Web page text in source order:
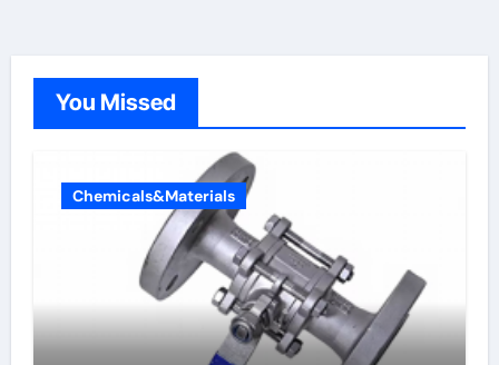
You Missed
Chemicals&Materials